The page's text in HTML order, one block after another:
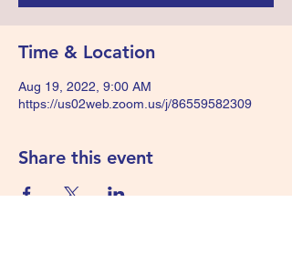
Time & Location
Aug 19, 2022, 9:00 AM
https://us02web.zoom.us/j/86559582309
Share this event